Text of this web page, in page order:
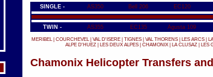
SINGLE - AS350 Bell 206 EC120
TWIN - AS355 EC135 Agusta 109
MERIBEL COURCHEVEL VAL D'ISERE TIGNES VAL THORENS LES ARCS
ALPE D'HUEZ
LES DEUX ALPES CHAMONIX LA CLUSAZ LES
Chamonix Helicopter Transfers